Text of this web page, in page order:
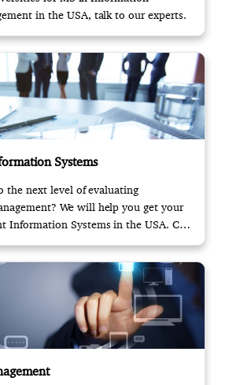
in the USA, talk to our experts.
Systems
the next level of evaluating
We will help you get your
Information Systems in the USA. Call